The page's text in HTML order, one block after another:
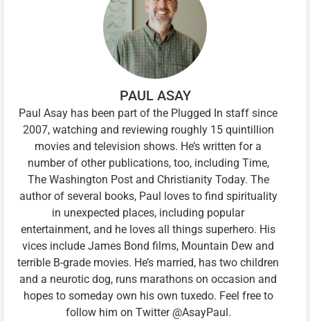
PAUL ASAY
Paul Asay has been part of the Plugged In staff since
2007, watching and reviewing roughly 15 quintillion
movies and television shows. He’s written for a
number of other publications, too, including Time,
The Washington Post and Christianity Today. The
author of several books, Paul loves to find spirituality
in unexpected places, including popular
entertainment, and he loves all things superhero. His
vices include James Bond films, Mountain Dew and
terrible B-grade movies. He’s married, has two children
and a neurotic dog, runs marathons on occasion and
hopes to someday own his own tuxedo. Feel free to
follow him on Twitter @AsayPaul.